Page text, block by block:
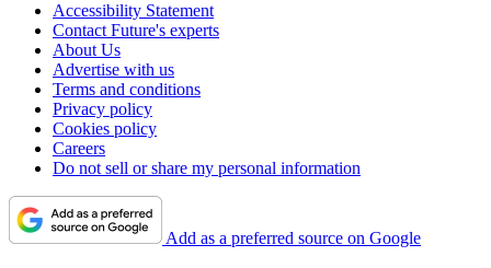
Accessibility Statement
Contact Future's experts
About Us
Advertise with us
Terms and conditions
Privacy policy
Cookies policy
Careers
Do not sell or share my personal information
Add as a preferred source on Google